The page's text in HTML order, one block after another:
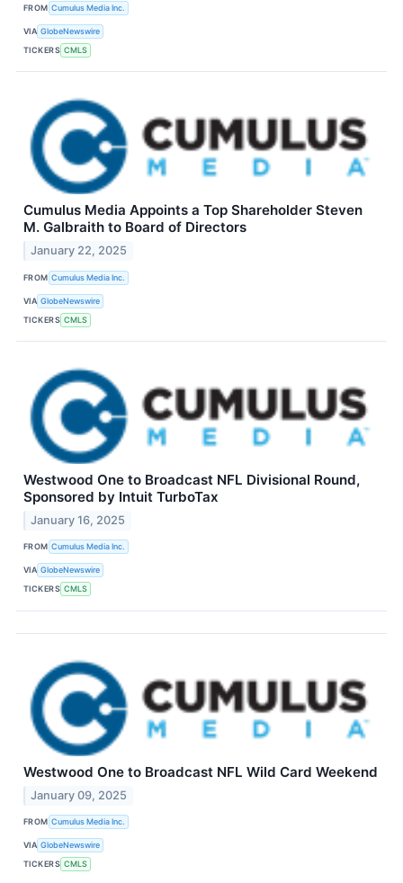
FROM Cumulus Media Inc.
VIA GlobeNewswire
TICKERS CMLS
Cumulus Media Appoints a Top Shareholder Steven
M. Galbraith to Board of Directors
January 22, 2025
FROM Cumulus Media Inc.
VIA GlobeNewswire
TICKERS CMLS
Westwood One to Broadcast NFL Divisional Round,
Sponsored by Intuit TurboTax
January 16, 2025
FROM Cumulus Media Inc.
VIA GlobeNewswire
TICKERS CMLS
Westwood One to Broadcast NFL Wild Card Weekend
January 09, 2025
FROM Cumulus Media Inc.
VIA GlobeNewswire
TICKERS CMLS